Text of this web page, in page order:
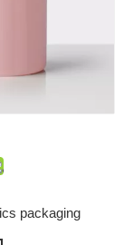
packaging